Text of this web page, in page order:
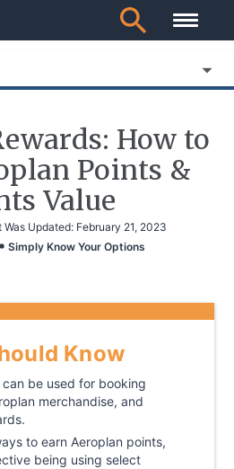
How to
Points &
Value
Updated: February 21, 2023
Simply Know Your Options
Know
be used for booking
merchandise, and
to earn Aeroplan points,
being using select